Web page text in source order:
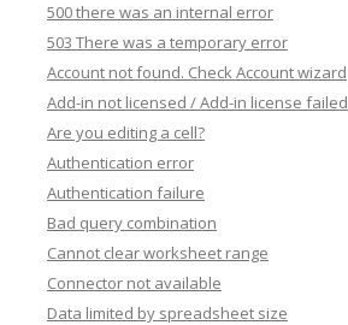
500 there was an internal error
503 There was a temporary error
Account not found. Check Account wizard
Add-in not licensed / Add-in license failed
Are you editing a cell?
Authentication error
Authentication failure
Bad query combination
Cannot clear worksheet range
Connector not available
Data limited by spreadsheet size